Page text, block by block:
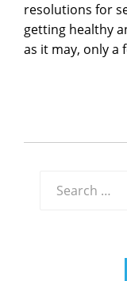
resolutions for
getting healthy
as it may, only a
for: